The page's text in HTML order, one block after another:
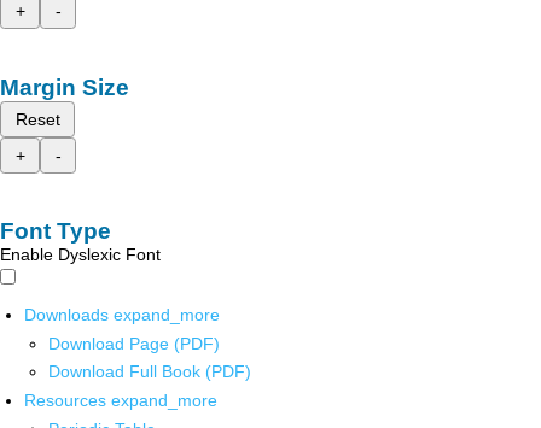
+
-
Margin Size
Reset
+
-
Font Type
Enable Dyslexic Font
Downloads expand_more
Download Page (PDF)
Download Full Book (PDF)
Resources expand_more